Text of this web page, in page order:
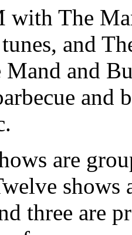
with The
tunes, and
Mand and
and
are
three are